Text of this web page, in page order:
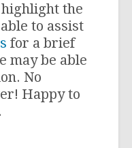
the
to assist
for a brief
may be able
No
Happy to